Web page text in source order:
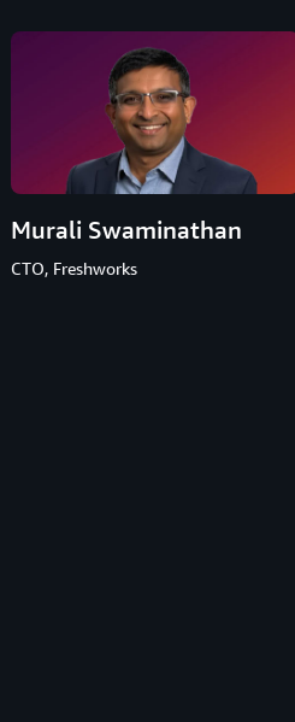
Murali Swaminathan
CTO, Freshworks